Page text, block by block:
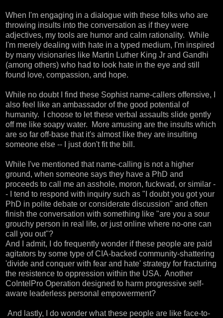
When I'm engaging in a dialogue with these folks who are
throwing insults into the conversation as if they were
adjectives, my tools are humor and calm rationality. While
I'm merely dealing with hate in a typed medium, I'm inspired
by many visionaries like Martin Luther King Jr and Gandhi
(among others) who had to look hate in the eye and still
found love, compassion, and hope.
While no doubt I find these Sophist name-callers offensive, I
also feel like an ambassador of the good potential of
humanity. I choose to let these verbal assaults slide gently
off me like soapy water. More amusing are the insults which
are so far off-base that it's almost like they are insulting
someone else -- I just don't fit the bill.
While I've mentioned that name-calling is not a higher
ground, when someone says they have a PhD and
proceeds to call me an asshole, moron, fuckwad, or similar -
- I tend to respond with inquiry such as "I doubt you got your
PhD in polite debate or considerate discussion" and often
finish the conversation with something like "are you a sour
grouchy person in real life, or just online where no-one can
call you out"?
And I admit, I do frequently wonder if these people are paid
agitators by some type of CIA-backed community-shattering
'divide and conquer with fear and hate' strategy for fracturing
the resistence to oppression within the USA. Another
CoIntelPro Operation designed to harm progressive self-
aware leaderless personal empowerment?
And lastly, I do wonder what these people are like face-to-